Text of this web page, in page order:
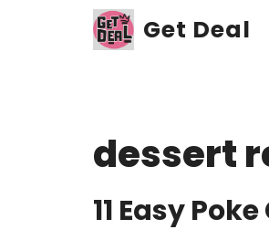
Get Deal
dessert
11 Easy